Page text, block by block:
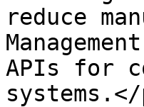
reduce
APIs for
systems.</